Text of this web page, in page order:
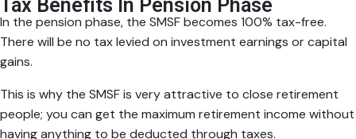
Tax Benefits In Pension Phase
In the pension phase, the SMSF becomes 100% tax-free.
There will be no tax levied on investment earnings or capital
gains.
This is why the SMSF is very attractive to close retirement
people; you can get the maximum retirement income without
having anything to be deducted through taxes.